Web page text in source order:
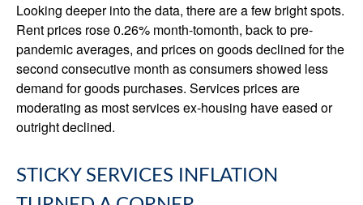
Looking deeper into the data, there are a few bright spots.
Rent prices rose 0.26% month-tomonth, back to pre-
pandemic averages, and prices on goods declined for the
second consecutive month as consumers showed less
demand for goods purchases. Services prices are
moderating as most services ex-housing have eased or
outright declined.
STICKY SERVICES INFLATION